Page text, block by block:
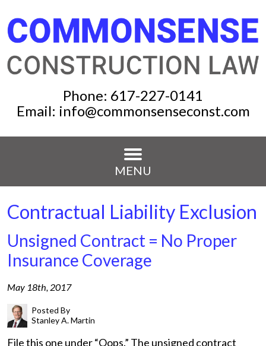
Phone: 617-227-0141
Email: info@commonsenseconst.com
MENU
Contractual Liability Exclusion
Unsigned Contract = No Proper
Insurance Coverage
May 18th, 2017
Posted By
Stanley A. Martin
File this one under “Oops.” The unsigned contract